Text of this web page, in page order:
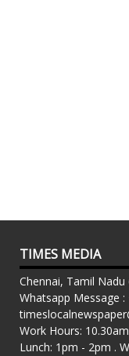
TIMES MEDIA
Chennai, Tamil Nadu
Whatsapp Message
Work Hours:
Lunch: 1pm - 2pm .